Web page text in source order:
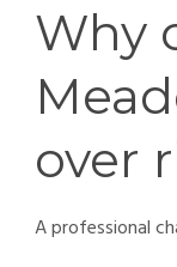
Why
over
A professional